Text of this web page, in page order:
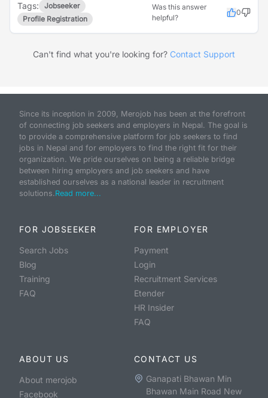
Tags:
Jobseeker
Profile Registration
Was this answer
helpful?
0
Can't find what you're looking for? Contact Support
Since its inception in 2009, Merojob has been at the forefront
of connecting job seekers and employers in Nepal. The goal is
to provide a comprehensive platform for job seekers to find
jobs in Nepal and for employers to find the right fit for their
organization. We pride ourselves on being a reliable bridge
between hiring employers and job seekers and have
established ourselves as a national leader in recruitment
solutions. Read more...
FOR JOBSEEKER
Search Jobs
Blog
Training
FAQ
FOR EMPLOYER
Payment
Login
Recruitment Services
Etender
HR Insider
FAQ
ABOUT US
About merojob
Facebook
CONTACT US
Ganapati Bhawan Min
Bhawan Main Road New